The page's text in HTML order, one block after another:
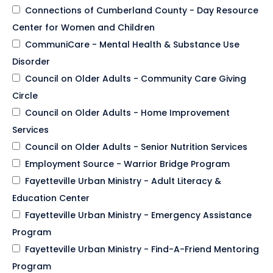
Connections of Cumberland County - Day Resource
Center for Women and Children
CommuniCare - Mental Health & Substance Use
Disorder
Council on Older Adults - Community Care Giving
Circle
Council on Older Adults - Home Improvement
Services
Council on Older Adults - Senior Nutrition Services
Employment Source - Warrior Bridge Program
Fayetteville Urban Ministry - Adult Literacy &
Education Center
Fayetteville Urban Ministry - Emergency Assistance
Program
Fayetteville Urban Ministry - Find-A-Friend Mentoring
Program